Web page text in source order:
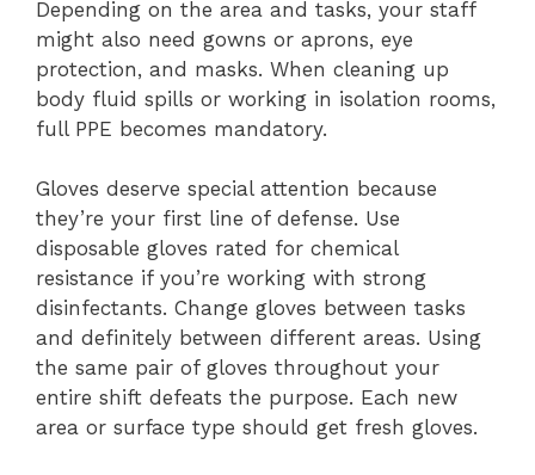
Depending on the area and tasks, your staff
might also need gowns or aprons, eye
protection, and masks. When cleaning up
body fluid spills or working in isolation rooms,
full PPE becomes mandatory.
Gloves deserve special attention because
they’re your first line of defense. Use
disposable gloves rated for chemical
resistance if you’re working with strong
disinfectants. Change gloves between tasks
and definitely between different areas. Using
the same pair of gloves throughout your
entire shift defeats the purpose. Each new
area or surface type should get fresh gloves.